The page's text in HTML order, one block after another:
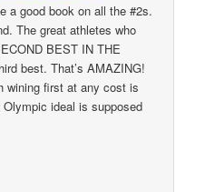
a good book on all the #2s.
The great athletes who
BEST IN THE
best. That’s AMAZING!
wining first at any cost is
ideal is supposed